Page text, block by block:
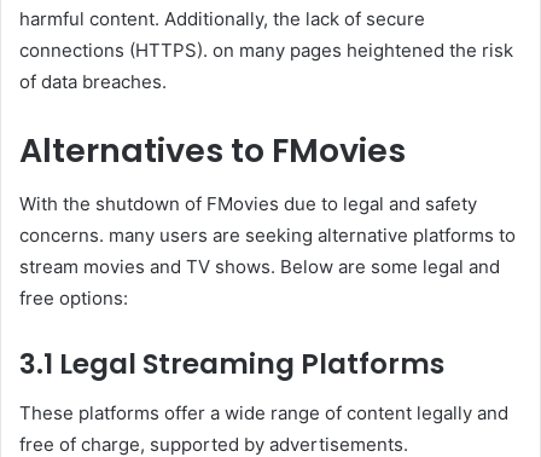
harmful content. Additionally, the lack of secure
connections (HTTPS). on many pages heightened the risk
of data breaches.
Alternatives to FMovies
With the shutdown of FMovies due to legal and safety
concerns. many users are seeking alternative platforms to
stream movies and TV shows. Below are some legal and
free options:
3.1 Legal Streaming Platforms
These platforms offer a wide range of content legally and
free of charge, supported by advertisements.